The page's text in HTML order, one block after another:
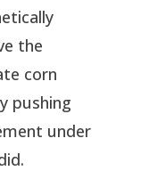
the
corn
pushing
under